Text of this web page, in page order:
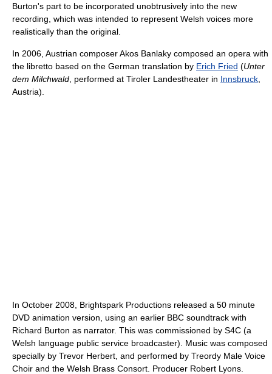
Burton's part to be incorporated unobtrusively into the new
recording, which was intended to represent Welsh voices more
realistically than the original.
In 2006, Austrian composer Akos Banlaky composed an opera with
the libretto based on the German translation by Erich Fried (Unter
dem Milchwald , performed at Tiroler Landestheater in Innsbruck
Austria).
In October 2008, Brightspark Productions released a 50 minute
DVD animation version, using an earlier BBC soundtrack with
Richard Burton as narrator. This was commissioned by S4C (a
Welsh language public service broadcaster). Music was composed
specially by Trevor Herbert, and performed by Treordy Male Voice
Choir and the Welsh Brass Consort. Producer Robert Lyons.